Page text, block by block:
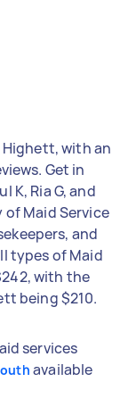
Highett, with an
Get in
K, Ria G, and
of Maid Service
and
types of Maid
with the
being $210.
services
available